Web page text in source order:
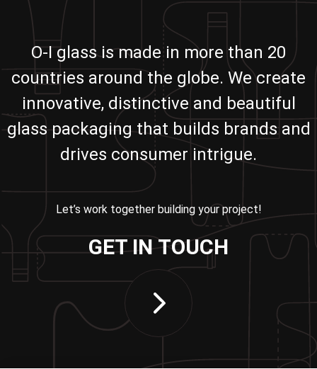
O-I glass is made in more than 20
countries around the globe. We create
innovative, distinctive and beautiful
glass packaging that builds brands and
drives consumer intrigue.
Let’s work together building your project!
GET IN TOUCH